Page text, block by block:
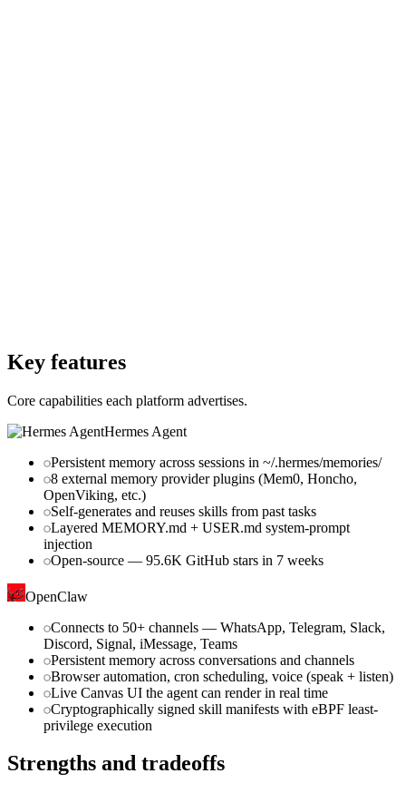
Key features
Core capabilities each platform advertises.
Hermes Agent
Persistent memory across sessions in ~/.hermes/memories/
8 external memory provider plugins (Mem0, Honcho,
OpenViking, etc.)
Self-generates and reuses skills from past tasks
Layered MEMORY.md + USER.md system-prompt
injection
Open-source — 95.6K GitHub stars in 7 weeks
OpenClaw
Connects to 50+ channels — WhatsApp, Telegram, Slack,
Discord, Signal, iMessage, Teams
Persistent memory across conversations and channels
Browser automation, cron scheduling, voice (speak + listen)
Live Canvas UI the agent can render in real time
Cryptographically signed skill manifests with eBPF least-
privilege execution
Strengths and tradeoffs